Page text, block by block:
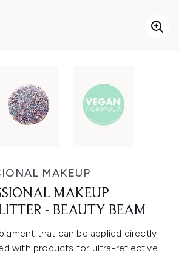
MAKEUP
MAKEUP
- BEAUTY BEAM
that can be applied directly
with products for ultra-reflective